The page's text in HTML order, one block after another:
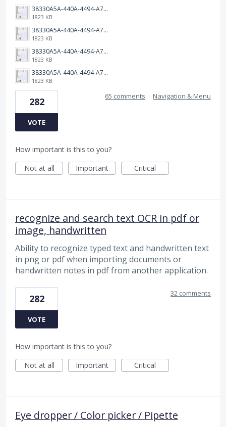
38330A5A-440A-4494-A79E-490AE8E55A68.jpeg
1823 KB
38330A5A-440A-4494-A79E-490AE8E55A68.jpeg
1823 KB
38330A5A-440A-4494-A79E-490AE8E55A68.jpeg
1823 KB
38330A5A-440A-4494-A79E-490AE8E55A68.jpeg
1823 KB
282
VOTE
65 comments · Navigation & Menu
How important is this to you?
Not at all
Important Critical
recognize and search text OCR in pdf or
image, handwritten
Ability to recognize typed text and handwritten text
in png or pdf when importing documents or
handwritten notes in pdf from another application.
282
VOTE
32 comments
How important is this to you?
Not at all
Important Critical
Eye dropper / Color picker / Pipette